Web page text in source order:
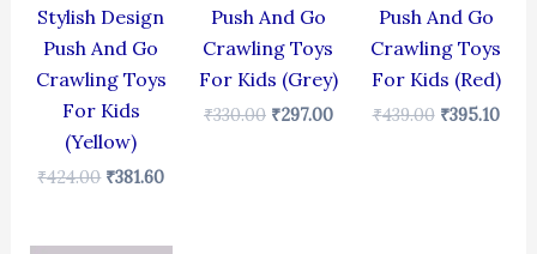
Stylish Design
Push And Go
Crawling Toys
For Kids
(Yellow)
₹424.00 ₹381.60
Push And Go
Crawling Toys
For Kids (Grey)
₹330.00 ₹297.00
Push And Go
Crawling Toys
For Kids (Red)
₹439.00 ₹395.10